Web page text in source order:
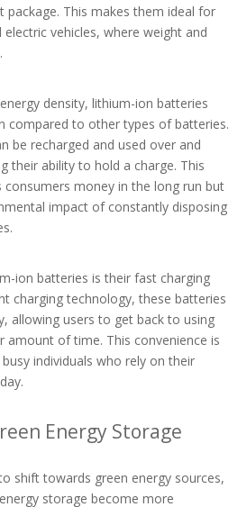
package. This makes them ideal for
vehicles, where weight and
density, lithium-ion batteries
compared to other types of batteries.
be recharged and used over and
their ability to hold a charge. This
money in the long run but
impact of constantly disposing
ion batteries is their fast charging
charging technology, these batteries
allowing users to get back to using
amount of time. This convenience is
individuals who rely on their
Energy Storage
shift towards green energy sources,
storage become more